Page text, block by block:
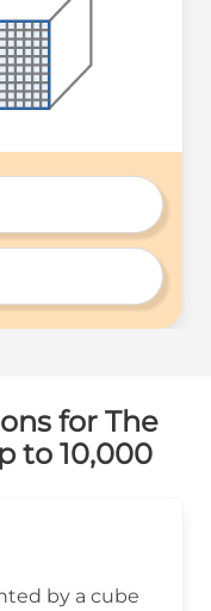
for The
to 10,000
by a cube